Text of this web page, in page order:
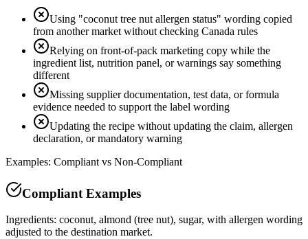
Using "coconut tree nut allergen status" wording copied
from another market without checking Canada rules
Relying on front-of-pack marketing copy while the
ingredient list, nutrition panel, or warnings say something
different
Missing supplier documentation, test data, or formula
evidence needed to support the label wording
Updating the recipe without updating the claim, allergen
declaration, or mandatory warning
Examples: Compliant vs Non-Compliant
Compliant Examples
Ingredients: coconut, almond (tree nut), sugar, with allergen wording
adjusted to the destination market.